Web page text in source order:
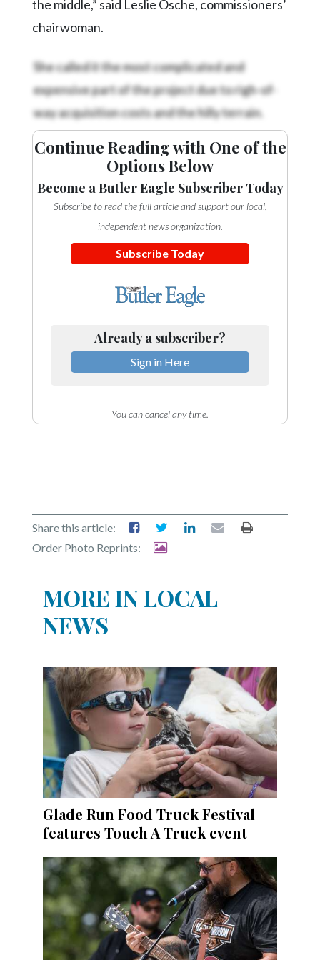
the middle,” said Leslie Osche, commissioners’
chairwoman.
She called it the most complicated and
expensive part of the project due to righ-of-
way acquisition costs and the hilly terrain.
Continue Reading with One of the
Options Below
Become a Butler Eagle Subscriber Today
Subscribe to read the full article and support our local,
independent news organization.
Subscribe Today
Already a subscriber?
Sign in Here
You can cancel any time.
Share this article:
Order Photo Reprints:
MORE IN LOCAL
NEWS
Glade Run Food Truck Festival
features Touch A Truck event